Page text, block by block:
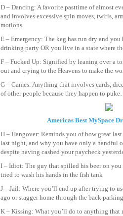
D – Dancing: A favorite pasttime of almost
and involves excessive spin moves, twirls,
motions
E – Emergency: The keg has run dry and
drinking party OR you live in a state where
F – Fucked Up: Signified by leaning over a
out and crying to the Heavens to make the
G – Games: Anything that involves cards,
of other people because they happen to
Americas Best MySpace
H – Hangover: Reminds you of how great
last night, and why you have only a handful
despite having cashed your paycheck
I – Idiot: The guy that spilled his beer on you
tried to wash his hands in the fish tank
J – Jail: Where you’ll end up after trying to
ago or stagger home through the back
K – Kissing: What you’ll do to anything